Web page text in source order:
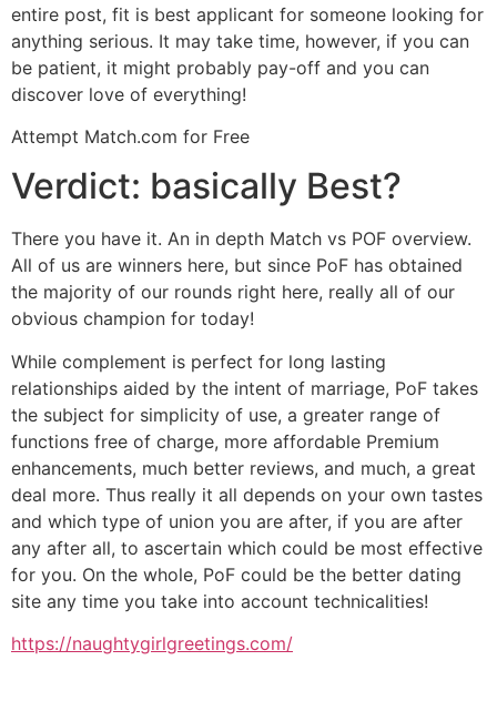
entire post, fit is best applicant for someone looking for
anything serious. It may take time, however, if you can
be patient, it might probably pay-off and you can
discover love of everything!
Attempt Match.com for Free
Verdict: basically Best?
There you have it. An in depth Match vs POF overview.
All of us are winners here, but since PoF has obtained
the majority of our rounds right here, really all of our
obvious champion for today!
While complement is perfect for long lasting
relationships aided by the intent of marriage, PoF takes
the subject for simplicity of use, a greater range of
functions free of charge, more affordable Premium
enhancements, much better reviews, and much, a great
deal more. Thus really it all depends on your own tastes
and which type of union you are after, if you are after
any after all, to ascertain which could be most effective
for you. On the whole, PoF could be the better dating
site any time you take into account technicalities!
https://naughtygirlgreetings.com/